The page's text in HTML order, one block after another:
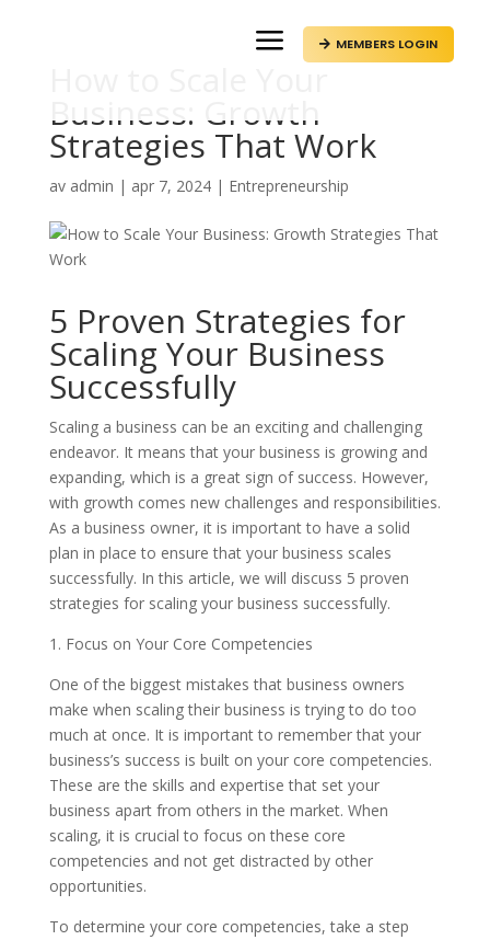
a  MEMBERS LOGIN
Business: Growth
Strategies That Work
av admin | apr 7, 2024| Entrepreneurship
5 Proven Strategies for
Scaling Your Business
Successfully
Scaling a business can be an exciting and challenging
endeavor. It means that your business is growing and
expanding, which is a great sign of success. However,
with growth comes new challenges and responsibilities.
As a business owner, it is important to have a solid
plan in place to ensure that your business scales
successfully. In this article, we will discuss 5 proven
strategies for scaling your business successfully.
1. Focus on Your Core Competencies
One of the biggest mistakes that business owners
make when scaling their business is trying to do too
much at once. It is important to remember that your
business’s success is built on your core competencies.
These are the skills and expertise that set your
business apart from others in the market. When
scaling, it is crucial to focus on these core
competencies and not get distracted by other
opportunities.
To determine your core competencies, take a step